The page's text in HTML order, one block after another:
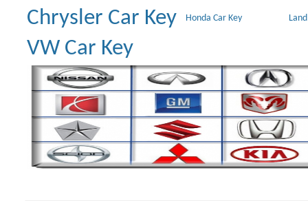
Chrysler Car Key Honda Car Key
VW Car Key